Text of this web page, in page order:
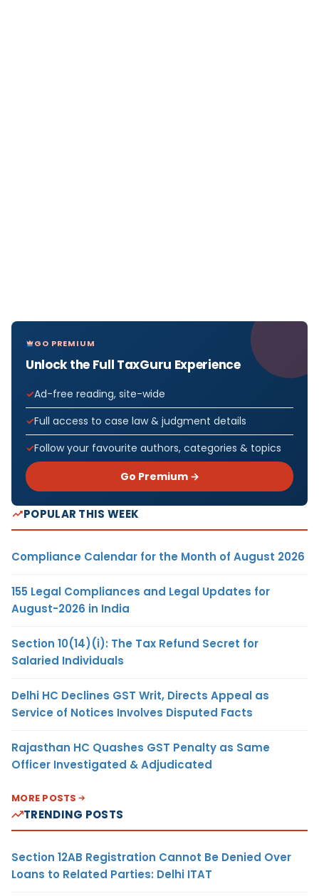
GO PREMIUM
Unlock the Full TaxGuru Experience
Ad-free reading, site-wide
Full access to case law & judgment details
Follow your favourite authors, categories & topics
Go Premium →
POPULAR THIS WEEK
Compliance Calendar for the Month of August 2026
155 Legal Compliances and Legal Updates for
August-2026 in India
Section 10(14)(i): The Tax Refund Secret for
Salaried Individuals
Delhi HC Declines GST Writ, Directs Appeal as
Service of Notices Involves Disputed Facts
Rajasthan HC Quashes GST Penalty as Same
Officer Investigated & Adjudicated
MORE POSTS
TRENDING POSTS
Section 12AB Registration Cannot Be Denied Over
Loans to Related Parties: Delhi ITAT